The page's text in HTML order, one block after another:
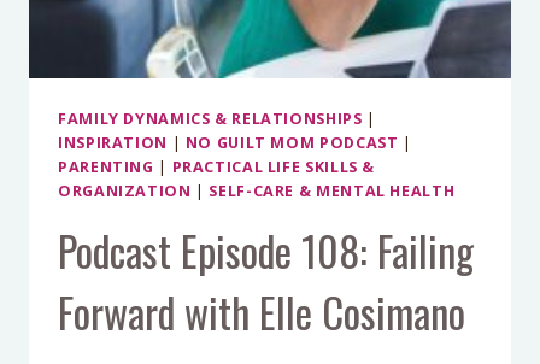
FAMILY DYNAMICS & RELATIONSHIPS |
INSPIRATION | NO GUILT MOM PODCAST |
PARENTING | PRACTICAL LIFE SKILLS &
ORGANIZATION | SELF-CARE & MENTAL HEALTH
Podcast Episode 108: Failing
Forward with Elle Cosimano